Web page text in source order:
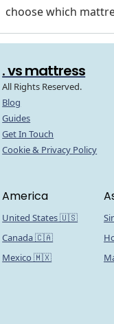
choose which
. vs mattress
All Rights Reserved.
Blog
Guides
Get In Touch
Cookie & Privacy Policy
America
United States 🇺🇸
Canada 🇨🇦
Mexico 🇲🇽